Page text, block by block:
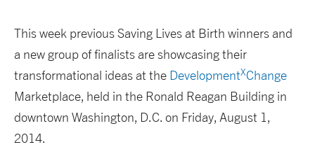
This week previous Saving Lives at Birth winners and
a new group of finalists are showcasing their
transformational ideas at the DevelopmentXChange
Marketplace, held in the Ronald Reagan Building in
downtown Washington, D.C. on Friday, August 1,
2014.